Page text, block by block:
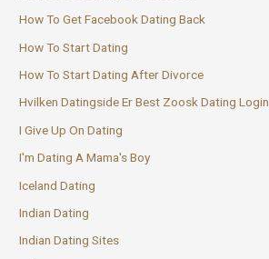
How To Get Facebook Dating Back
How To Start Dating
How To Start Dating After Divorce
Hvilken Datingside Er Best Zoosk Dating Login
I Give Up On Dating
I'm Dating A Mama's Boy
Iceland Dating
Indian Dating
Indian Dating Sites